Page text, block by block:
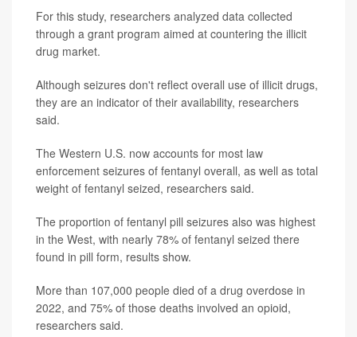
For this study, researchers analyzed data collected
through a grant program aimed at countering the illicit
drug market.
Although seizures don't reflect overall use of illicit drugs,
they are an indicator of their availability, researchers
said.
The Western U.S. now accounts for most law
enforcement seizures of fentanyl overall, as well as total
weight of fentanyl seized, researchers said.
The proportion of fentanyl pill seizures also was highest
in the West, with nearly 78% of fentanyl seized there
found in pill form, results show.
More than 107,000 people died of a drug overdose in
2022, and 75% of those deaths involved an opioid,
researchers said.